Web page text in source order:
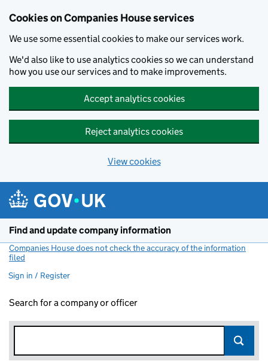
Cookies on Companies House services
We use some essential cookies to make our services work.
We'd also like to use analytics cookies so we can understand
how you use our services and to make improvements.
Accept analytics cookies
Reject analytics cookies
View cookies
Find and update company information
Companies House does not check the accuracy of the information
filed
Sign in / Register
Search for a company or officer